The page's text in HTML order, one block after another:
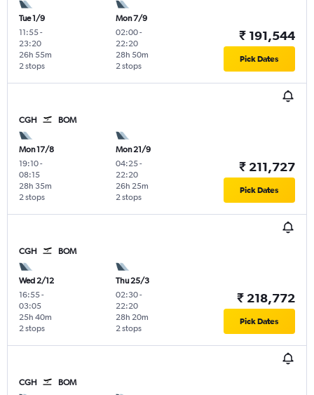
Tue 1/9
11:55-
23:20
2 stops
26h 55m
Mon 7/9
02:00-
22:20
2 stops
28h 50m
₹ 191,544
Pick Dates
CGH BOM
Mon 17/8
19:10-
08:15
2 stops
28h 35m
Mon 21/9
04:25-
22:20
2 stops
26h 25m
₹ 211,727
Pick Dates
CGH BOM
Wed 2/12
16:55-
03:05
2 stops
25h 40m
Thu 25/3
02:30-
22:20
2 stops
28h 20m
₹ 218,772
Pick Dates
CGH BOM